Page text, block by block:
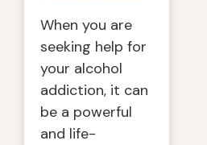
When you are
seeking help for
your alcohol
addiction, it can
be a powerful
and life-